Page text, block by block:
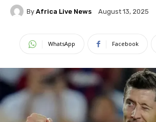
By Africa Live News August 13, 2025
WhatsApp Facebook